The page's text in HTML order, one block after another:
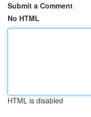
Submit a Comment
No HTML
HTML is disabled